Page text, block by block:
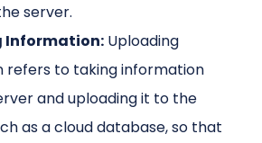
server.
Information: Uploading
refers to taking information
and uploading it to the
as a cloud database, so that